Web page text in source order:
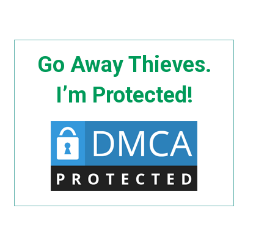
Go Away Thieves.
I’m Protected!